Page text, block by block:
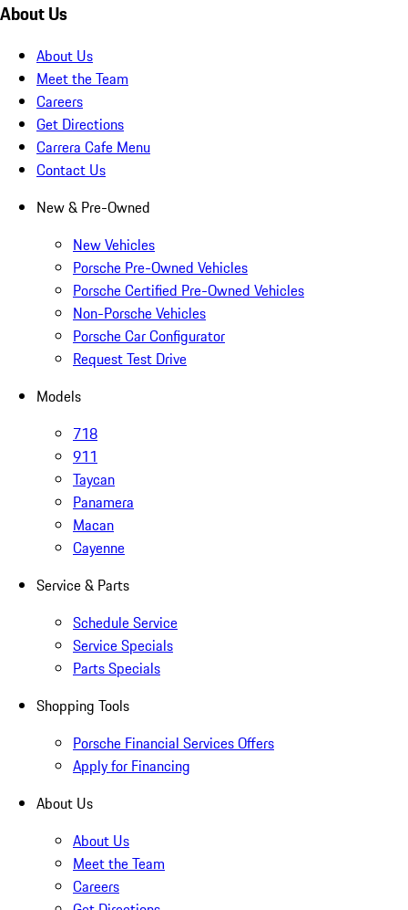
About Us
About Us
Meet the Team
Careers
Get Directions
Carrera Cafe Menu
Contact Us
New & Pre-Owned
New Vehicles
Porsche Pre-Owned Vehicles
Porsche Certified Pre-Owned Vehicles
Non-Porsche Vehicles
Porsche Car Configurator
Request Test Drive
Models
718
911
Taycan
Panamera
Macan
Cayenne
Service & Parts
Schedule Service
Service Specials
Parts Specials
Shopping Tools
Porsche Financial Services Offers
Apply for Financing
About Us
About Us
Meet the Team
Careers